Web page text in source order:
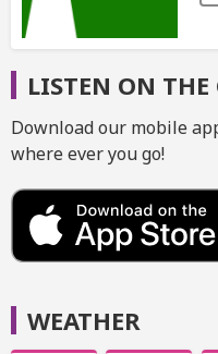
LISTEN ON THE
Download our mobile
where ever you go!
WEATHER